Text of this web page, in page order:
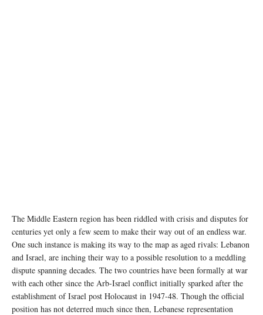
The Middle Eastern region has been riddled with crisis and disputes for
centuries yet only a few seem to make their way out of an endless war.
One such instance is making its way to the map as aged rivals: Lebanon
and Israel, are inching their way to a possible resolution to a meddling
dispute spanning decades. The two countries have been formally at war
with each other since the Arb-Israel conflict initially sparked after the
establishment of Israel post Holocaust in 1947-48. Though the official
position has not deterred much since then, Lebanese representation